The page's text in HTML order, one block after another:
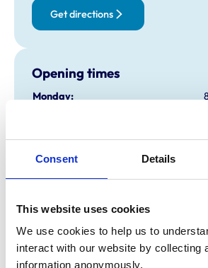
Consent Details
This website uses cookies
We use cookies to help us to
interact with our website by collecting
information anonymously.
Get directions
Opening times
Monday:
Sunday:
Animals treated